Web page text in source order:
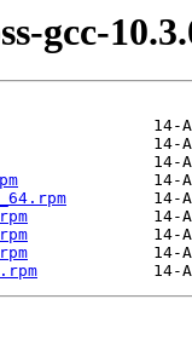
gcc-